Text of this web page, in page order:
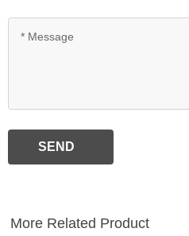
SEND
More Related Product